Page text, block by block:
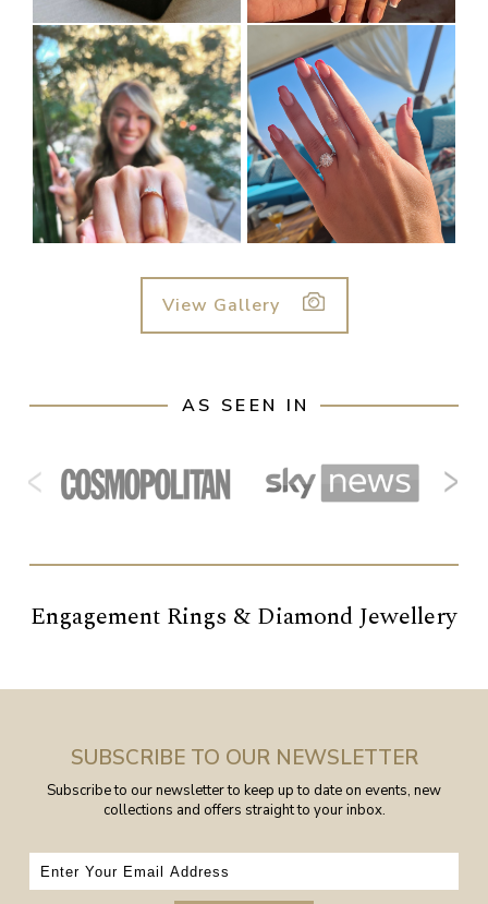
View Gallery
AS SEEN IN
‹ ›
Engagement Rings & Diamond Jewellery
SUBSCRIBE TO OUR NEWSLETTER
Subscribe to our newsletter to keep up to date on events, new
collections and offers straight to your inbox.